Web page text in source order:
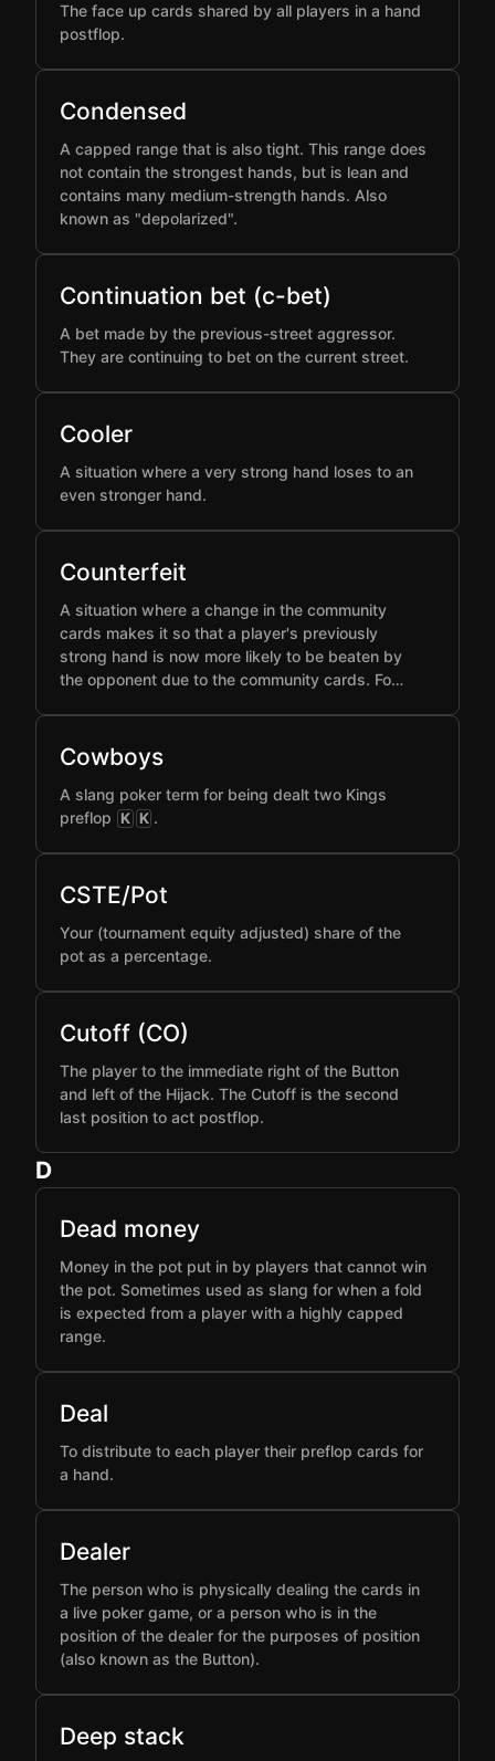
The face up cards shared by all players in a hand
postflop.
Condensed
A capped range that is also tight. This range does
not contain the strongest hands, but is lean and
contains many medium-strength hands. Also
known as "depolarized".
Continuation bet (c-bet)
A bet made by the previous-street aggressor.
They are continuing to bet on the current street.
Cooler
A situation where a very strong hand loses to an
even stronger hand.
Counterfeit
A situation where a change in the community
cards makes it so that a player's previously
strong hand is now more likely to be beaten by
the opponent due to the community cards. Fo…
Cowboys
A slang poker term for being dealt two Kings
preflop K K .
CSTE/Pot
Your (tournament equity adjusted) share of the
pot as a percentage.
Cutoff (CO)
The player to the immediate right of the Button
and left of the Hijack. The Cutoff is the second
last position to act postflop.
D
Dead money
Money in the pot put in by players that cannot win
the pot. Sometimes used as slang for when a fold
is expected from a player with a highly capped
range.
Deal
To distribute to each player their preflop cards for
a hand.
Dealer
The person who is physically dealing the cards in
a live poker game, or a person who is in the
position of the dealer for the purposes of position
(also known as the Button).
Deep stack